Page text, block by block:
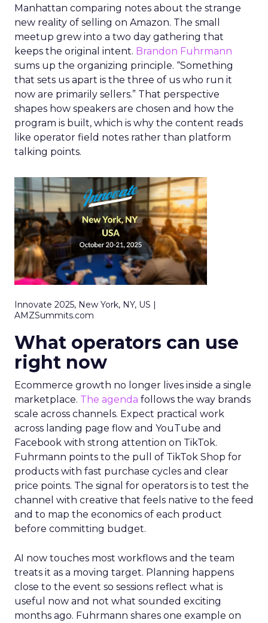
Manhattan comparing notes about the strange
new reality of selling on Amazon. The small
meetup grew into a two day gathering that
keeps the original intent. Brandon Fuhrmann
sums up the organizing principle. “Something
that sets us apart is the three of us who run it
now are primarily sellers.” That perspective
shapes how speakers are chosen and how the
program is built, which is why the content reads
like operator field notes rather than platform
talking points.
Innovate 2025, New York, NY, US |
AMZSummits.com
What operators can use
right now
Ecommerce growth no longer lives inside a single
marketplace. The agenda follows the way brands
scale across channels. Expect practical work
across landing page flow and YouTube and
Facebook with strong attention on TikTok.
Fuhrmann points to the pull of TikTok Shop for
products with fast purchase cycles and clear
price points. The signal for operators is to test the
channel with creative that feels native to the feed
and to map the economics of each product
before committing budget.
AI now touches most workflows and the team
treats it as a moving target. Planning happens
close to the event so sessions reflect what is
useful now and not what sounded exciting
months ago. Fuhrmann shares one example on